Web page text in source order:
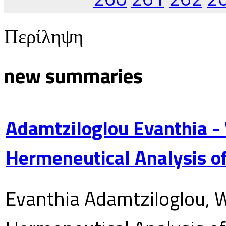
Περίληψη
new summaries
Adamtziloglou Evanthia
Hermeneutical Analysis
Evanthia Adamtziloglou,